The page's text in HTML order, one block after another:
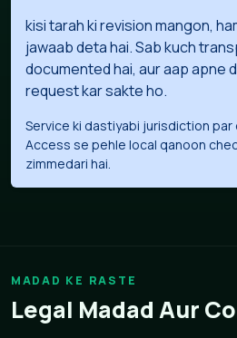
kisi tarah ki revision mangon,
jawaab deta hai. Sab kuch
documented hai, aur aap apne
request kar sakte ho.
Service ki dastiyabi jurisdiction par
Access se pehle local qanoon
zimmedari hai.
MADAD KE RASTE
Legal Madad Aur